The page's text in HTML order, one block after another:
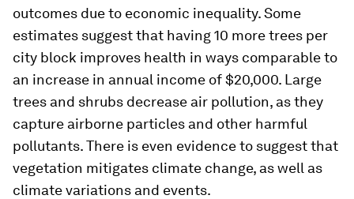
outcomes due to economic inequality. Some
estimates suggest that having 10 more trees per
city block improves health in ways comparable to
an increase in annual income of $20,000. Large
trees and shrubs decrease air pollution, as they
capture airborne particles and other harmful
pollutants. There is even evidence to suggest that
vegetation mitigates climate change, as well as
climate variations and events.